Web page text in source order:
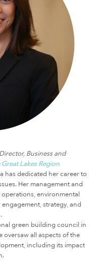
Business and
Lakes Region
has dedicated her career to
Her management and
environmental
strategy, and
green building council in
oversaw all aspects of the
including its impact